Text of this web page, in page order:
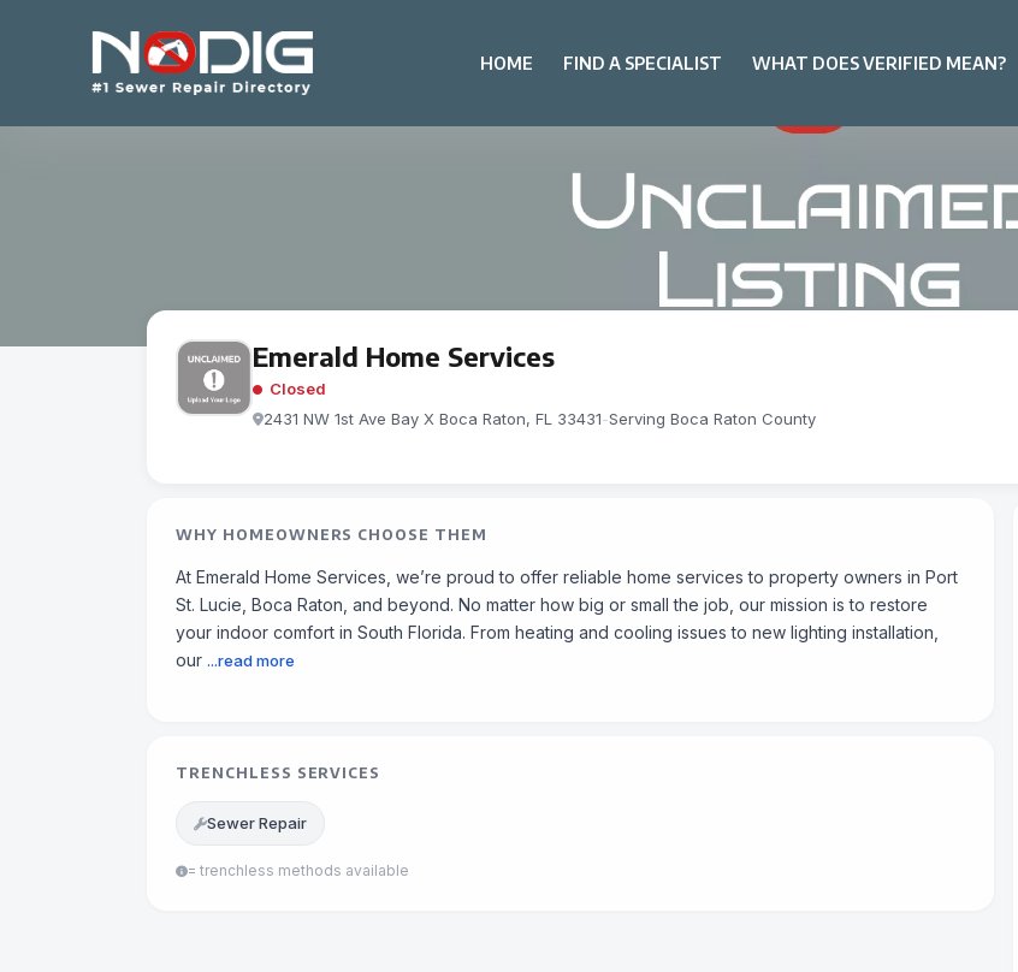
HOME FIND A SPECIALIST WHAT DOES VERIFIED MEAN?
Emerald Home Services
Closed
2431 NW 1st Ave Bay X Boca Raton, FL 33431-Serving Boca Raton County
WHY HOMEOWNERS CHOOSE THEM
At Emerald Home Services, we’re proud to offer reliable home services to property owners in Port
St. Lucie, Boca Raton, and beyond. No matter how big or small the job, our mission is to restore
your indoor comfort in South Florida. From heating and cooling issues to new lighting installation,
our ...read more
TRENCHLESS SERVICES
Sewer Repair
= trenchless methods available